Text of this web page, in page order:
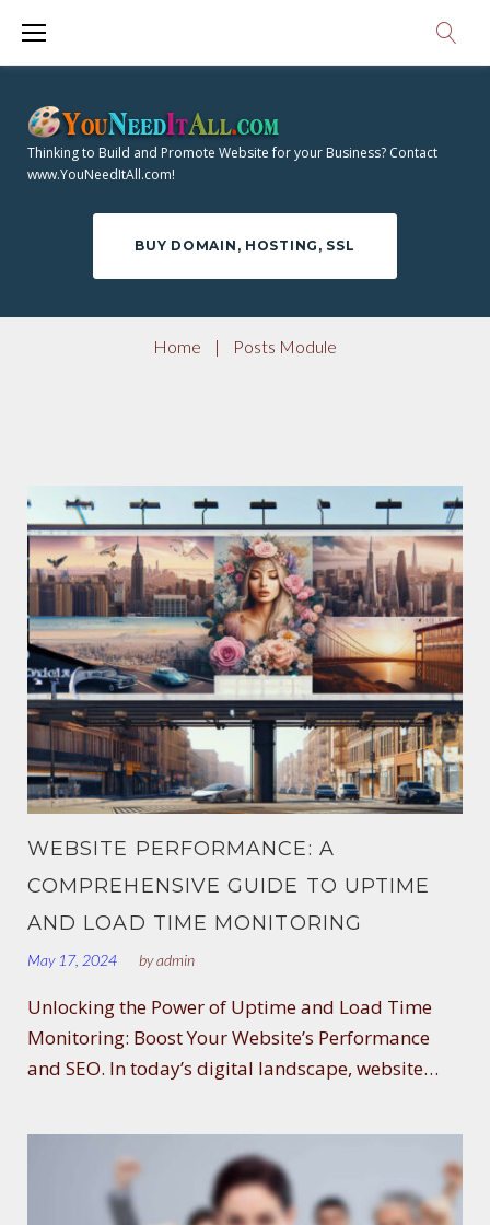
e
Thinking to Build and Promote Website for your Business? Contact
www.YouNeedItAll.com!
BUY DOMAIN, HOSTING, SSL
Home | Posts Module
S
T
S
M
O
D
U
L
WEBSITE PERFORMANCE: A
COMPREHENSIVE GUIDE TO UPTIME
AND LOAD TIME MONITORING
May 17, 2024 byadmin
Unlocking the Power of Uptime and Load Time
Monitoring: Boost Your Website’s Performance
and SEO. In today’s digital landscape, website…